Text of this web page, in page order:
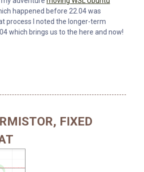
happened before 22.04 was
process I noted the longer-term
which brings us to the here and now!
FIXED